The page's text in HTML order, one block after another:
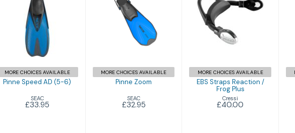
Pinne Speed
AD (5-6)
£33.95
MORE CHOICES AVAILABLE
Pinne Speed AD (5-6)
SEAC
£33.95
Pinne Zoom
£32.95
MORE CHOICES AVAILABLE
Pinne Zoom
SEAC
£32.95
EBS Straps
Reaction / Frog
Plus
MORE CHOICES AVAILABLE
EBS Straps Reaction /
Frog Plus
Cressi
£40.00